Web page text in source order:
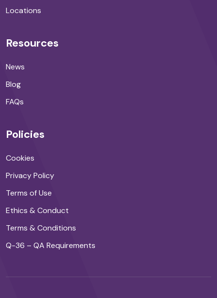
Locations
Resources
News
Blog
FAQs
Policies
Cookies
Privacy Policy
Terms of Use
Ethics & Conduct
Terms & Conditions
Q-36 – QA Requirements